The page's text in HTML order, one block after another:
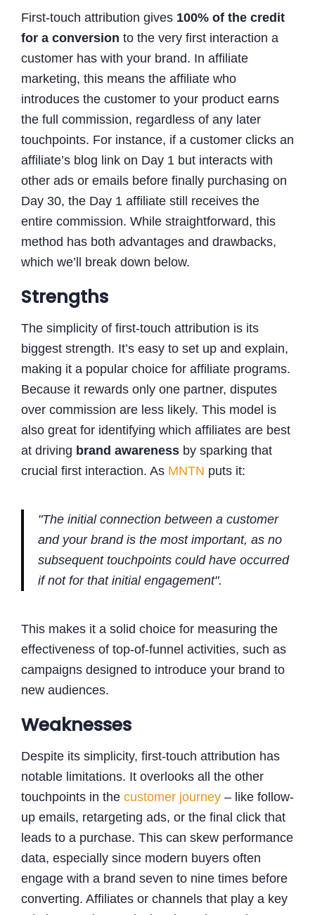
First-touch attribution gives 100% of the credit
for a conversion to the very first interaction a
customer has with your brand. In affiliate
marketing, this means the affiliate who
introduces the customer to your product earns
the full commission, regardless of any later
touchpoints. For instance, if a customer clicks an
affiliate’s blog link on Day 1 but interacts with
other ads or emails before finally purchasing on
Day 30, the Day 1 affiliate still receives the
entire commission. While straightforward, this
method has both advantages and drawbacks,
which we’ll break down below.
Strengths
The simplicity of first-touch attribution is its
biggest strength. It’s easy to set up and explain,
making it a popular choice for affiliate programs.
Because it rewards only one partner, disputes
over commission are less likely. This model is
also great for identifying which affiliates are best
at driving brand awareness by sparking that
crucial first interaction. As MNTN puts it:
"The initial connection between a customer
and your brand is the most important, as no
subsequent touchpoints could have occurred
if not for that initial engagement".
This makes it a solid choice for measuring the
effectiveness of top-of-funnel activities, such as
campaigns designed to introduce your brand to
new audiences.
Weaknesses
Despite its simplicity, first-touch attribution has
notable limitations. It overlooks all the other
touchpoints in the customer journey – like follow-
up emails, retargeting ads, or the final click that
leads to a purchase. This can skew performance
data, especially since modern buyers often
engage with a brand seven to nine times before
converting. Affiliates or channels that play a key